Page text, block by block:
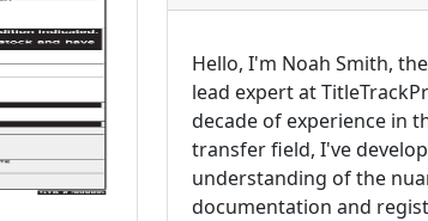
Hello, I'm Noah Smith,
lead expert at
decade of experience in
transfer field, I've
understanding of the
documentation and